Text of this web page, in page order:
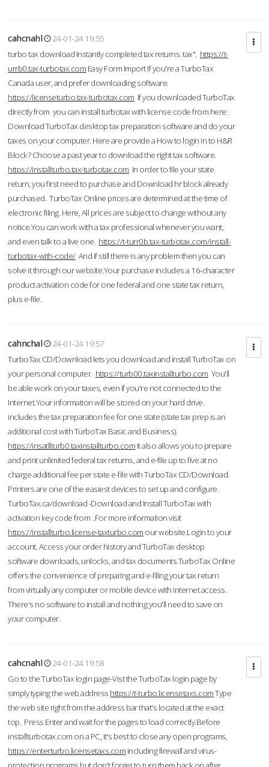
cahcnahl
24-01-24 19:55
turbo tax download Instantly completed tax returns. tax". https://t-
urrb0.tax-turbotax.com Easy Form Import If you're a TurboTax
Canada user, and prefer downloading software.
https://licenseturbo.tax-turbotax.com If you downloaded TurboTax
directly from you can install turbotax with license code from here:
Download TurboTax desktop tax preparation software and do your
taxes on your computer. Here are provide a How to login in to H&R
Block? Choose a past year to download the right tax software.
https://installturbo.tax-turbotax.com In order to file your state
return, you first need to purchase and Download hr block already
purchased. TurboTax Online prices are determined at the time of
electronic filing. Here, All prices are subject to change without any
notice.You can work with a tax professional whenever you want,
and even talk to a live one. https://t-turr0b.tax-turbotax.com/install-
turbotax-with-code/And if still there is any problem then you can
solve it through our website.Your purchase includes a 16-character
product activation code for one federal and one state tax return,
plus e-file.
cahnchal
24-01-24 19:57
TurboTax CD/Download lets you download and install TurboTax on
your personal computer. https://turb00.taxinstallturbo.com You'll
be able work on your taxes, even if you're not connected to the
Internet.Your information will be stored on your hard drive.
includes the tax preparation fee for one state (state tax prep is an
additional cost with TurboTax Basic and Business).
https://insatllturb0.taxinstallturbo.com It also allows you to prepare
and print unlimited federal tax returns, and e-file up to five at no
charge additional fee per state e-file with TurboTax CD/Download.
Printers are one of the easiest devices to set up and configure.
TurboTax.ca/download -Download and Install TurboTax with
activation key code from .For more information visit
https://installturbo.license-taxturbo.com our website.Login to your
account. Access your order history and TurboTax desktop
software downloads, unlocks, and tax documents.TurboTax Online
offers the convenience of preparing and e-filing your tax return
from virtually any computer or mobile device with Internet access.
There's no software to install and nothing you'll need to save on
your computer.
cahcnahl
24-01-24 19:58
Go to the TurboTax login page-Vist the TurboTax login page by
simply typing the web address https://t-turbo.licensetaxs.comType
the web site right from the address bar that's located at the exact
top. Press Enter and wait for the pages to load correctly.Before
installturbotax.com on a PC, it's best to close any open programs,
https://enterturbo.licensetaxs.com including firewall and virus-